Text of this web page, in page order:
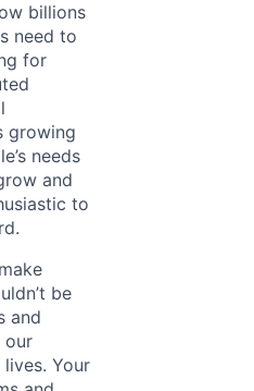
billions
need to
for
growing
needs
and
to
be
and
our
Your